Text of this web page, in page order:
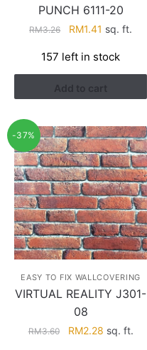
PUNCH 6111-20
RM3.26
Original
was:
RM3.26.
RM1.41 Current
is:
RM1.41.
sq. ft.
157 left in stock
Add to cart
-37%
EASY TO FIX WALLCOVERING
VIRTUAL REALITY J301-
08
RM3.60
Original
RM2.28Current
sq. ft.